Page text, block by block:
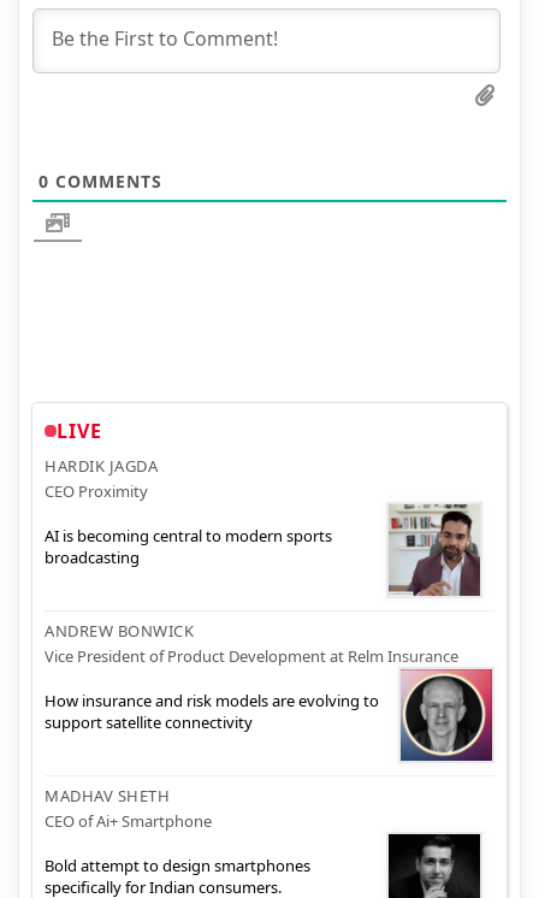
0 COMMENTS
LIVE
HARDIK JAGDA
CEO Proximity
AI is becoming central to modern sports
broadcasting
ANDREW BONWICK
Vice President of Product Development at Relm Insurance
How insurance and risk models are evolving to
support satellite connectivity
MADHAV SHETH
CEO of Ai+ Smartphone
Bold attempt to design smartphones
specifically for Indian consumers.